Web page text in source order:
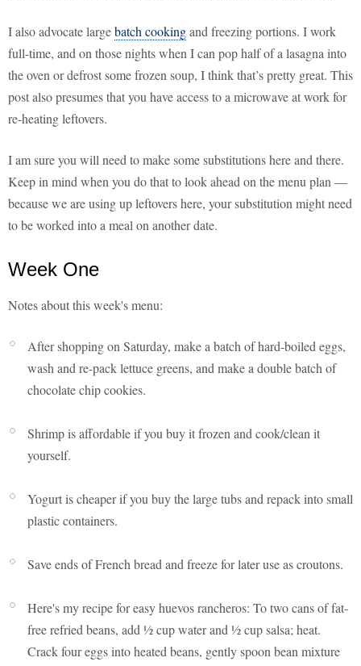
I also advocate largebatch cookingand freezing portions. I work
full-time, and on those nights when I can pop half of a lasagna into
the oven or defrost some frozen soup, I think that’s pretty great. This
post also presumes that you have access to a microwave at work for
re-heating leftovers.
I am sure you will need to make some substitutions here and there.
Keep in mind when you do that to look ahead on the menu plan —
because we are using up leftovers here, your substitution might need
to be worked into a meal on another date.
Week One
Notes about this week's menu:
After shopping on Saturday, make a batch of hard-boiled eggs,
wash and re-pack lettuce greens, and make a double batch of
chocolate chip cookies.
Shrimp is affordable if you buy it frozen and cook/clean it
yourself.
Yogurt is cheaper if you buy the large tubs and repack into small
plastic containers.
Save ends of French bread and freeze for later use as croutons.
Here's my recipe for easy huevos rancheros: To two cans of fat-
free refried beans, add ½ cup water and ½ cup salsa; heat.
Crack four eggs into heated beans, gently spoon bean mixture